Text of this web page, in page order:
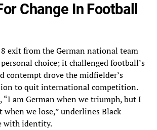
Change In Football
exit from‎ the German national team
choice; it challenged football’s
contempt drove the midfielder’s
to quit international competition.
“I am‎ German when we triumph, but I
we lose,” underlines Black
with identity.